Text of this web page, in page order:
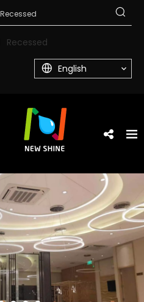
Recessed
English